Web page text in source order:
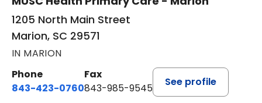
1205 North Main Street
Marion, SC 29571
IN MARION
Phone
843-423-0760
Fax
843-985-9545
See profile